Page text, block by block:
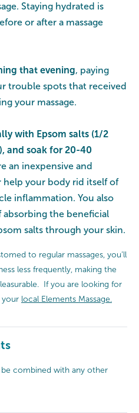
Staying hydrated is
or after a massage
that evening, paying
trouble spots that received
your massage.
with Epsom salts (1/2
and soak for 20-40
an inexpensive and
your body rid itself of
inflammation. You also
the beneficial
salts through your skin.
to regular massages, you’ll
less frequently, making the
If you are looking for
your local Elements Massage.
combined with any other